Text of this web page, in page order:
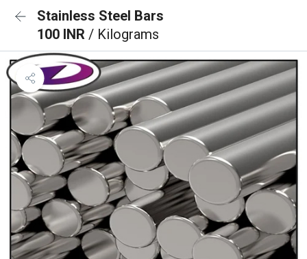
Stainless Steel Bars
100 INR / Kilograms